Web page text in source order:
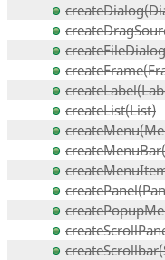
createList(List)